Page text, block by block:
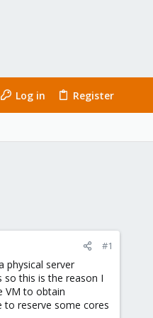
Log in Register
#1
physical server
so this is the reason I
VM to obtain
to reserve some cores